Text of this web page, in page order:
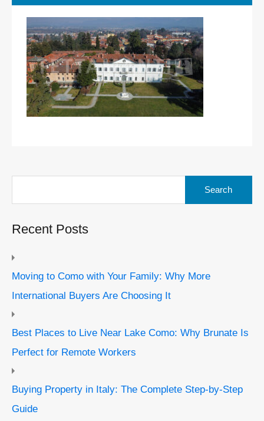
Recent Posts
Moving to Como with Your Family: Why More
International Buyers Are Choosing It
Best Places to Live Near Lake Como: Why Brunate Is
Perfect for Remote Workers
Buying Property in Italy: The Complete Step-by-Step
Guide